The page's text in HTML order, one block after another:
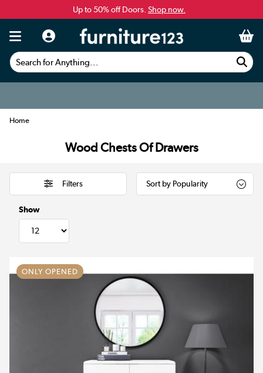
Up to 50% off Doors. Shop now.
Search for Anything...
Home
Wood Chests Of Drawers
Filters
Show
ONLY OPENED